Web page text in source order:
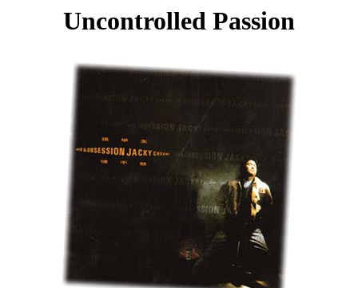
Uncontrolled Passion